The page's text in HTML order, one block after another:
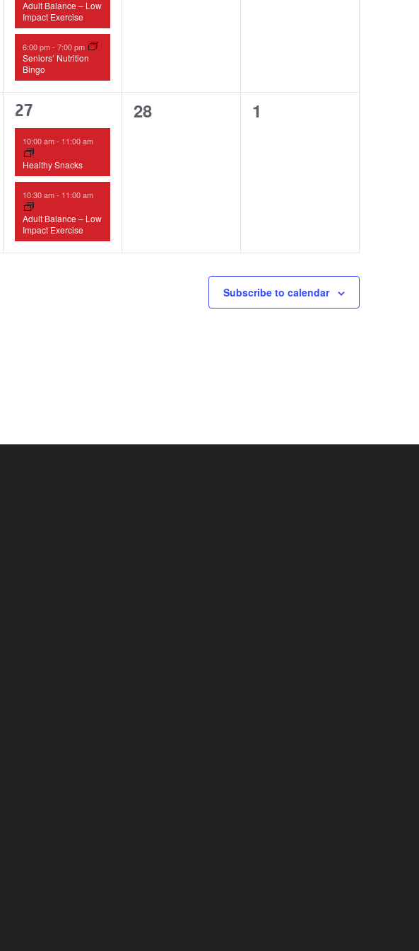
Adult Balance – Low
Impact Exercise
6:00 pm-7:00 pm
Seniors’ Nutrition
Bingo
2
events,
27
10:00 am- 11:00 am
Healthy Snacks
10:30 am- 11:00 am
Adult Balance – Low
Impact Exercise
0
28
0
1
Subscribe to calendar